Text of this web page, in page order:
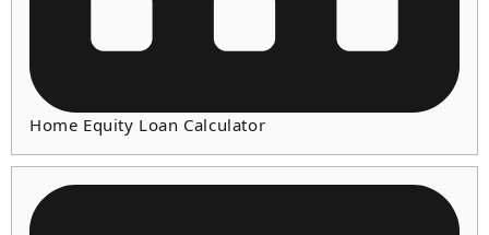
Home Equity Loan Calculator